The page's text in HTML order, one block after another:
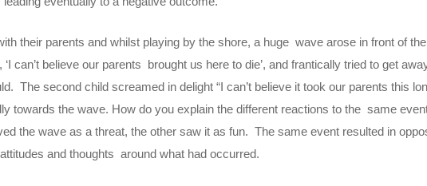
their parents and whilst playing by the shore, a huge wave arose in front of
can’t believe our parents brought us here to die’, and frantically tried to get
The second child screamed in delight “I can’t believe it took our parents this
towards the wave. How do you explain the different reactions to the same
the wave as a threat, the other saw it as fun. The same event resulted in
and thoughts around what had occurred.